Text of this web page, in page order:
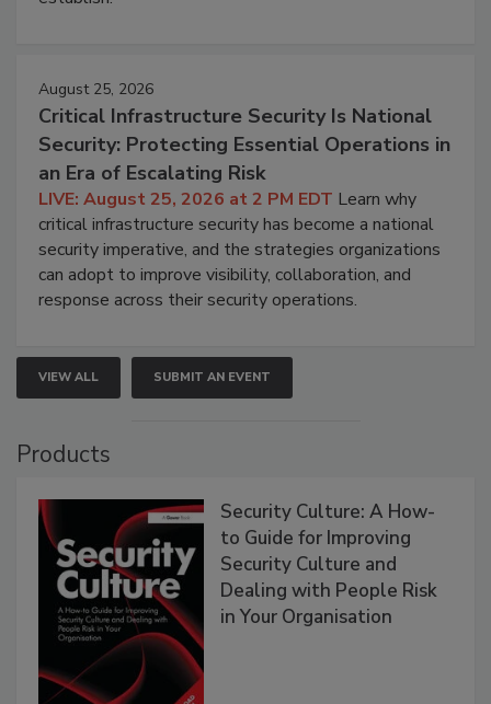
August 25, 2026
Critical Infrastructure Security Is National
Security: Protecting Essential Operations in
an Era of Escalating Risk
LIVE: August 25, 2026 at 2 PM EDT Learn why
critical infrastructure security has become a national
security imperative, and the strategies organizations
can adopt to improve visibility, collaboration, and
response across their security operations.
VIEW ALL SUBMIT AN EVENT
Products
Security Culture: A How-
to Guide for Improving
Security Culture and
Dealing with People Risk
in Your Organisation